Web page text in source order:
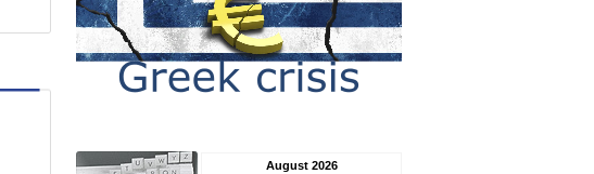
August 2026